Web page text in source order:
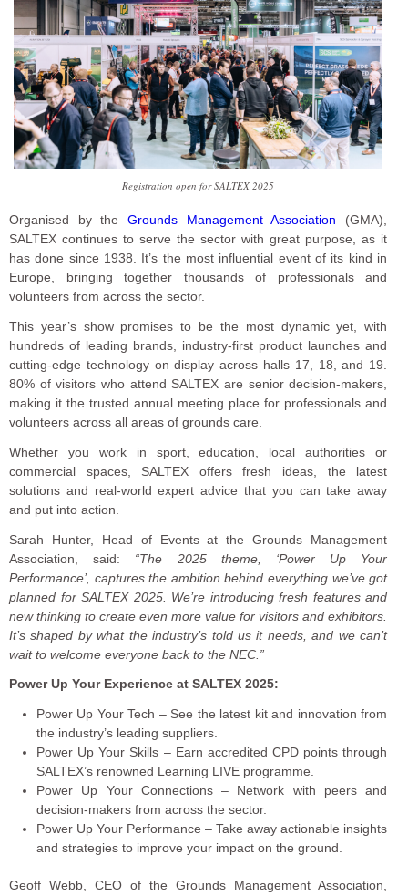
Registration open for SALTEX 2025
Organised by theGrounds Management Association (GMA),
SALTEX continues to serve the sector with great purpose, as it
has done since 1938. It’s the most influential event of its kind in
Europe, bringing together thousands of professionals and
volunteers from across the sector.
This year’s show promises to be the most dynamic yet, with
hundreds of leading brands, industry-first product launches and
cutting-edge technology on display across halls 17, 18, and 19.
80% of visitors who attend SALTEX are senior decision-makers,
making it the trusted annual meeting place for professionals and
volunteers across all areas of grounds care.
Whether you work in sport, education, local authorities or
commercial spaces, SALTEX offers fresh ideas, the latest
solutions and real-world expert advice that you can take away
and put into action.
Sarah Hunter, Head of Events at the Grounds Management
Association, said: “The 2025 theme, ‘Power Up Your
Performance’, captures the ambition behind everything we’ve got
planned for SALTEX 2025. We’re introducing fresh features and
new thinking to create even more value for visitors and exhibitors.
It’s shaped by what the industry’s told us it needs, and we can’t
wait to welcome everyone back to the NEC.”
Power Up Your Experience at SALTEX 2025:
Power Up Your Tech – See the latest kit and innovation from
the industry’s leading suppliers.
Power Up Your Skills – Earn accredited CPD points through
SALTEX’s renowned Learning LIVE programme.
Power Up Your Connections – Network with peers and
decision-makers from across the sector.
Power Up Your Performance – Take away actionable insights
and strategies to improve your impact on the ground.
Geoff Webb, CEO of the Grounds Management Association,